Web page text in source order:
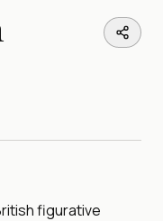
figurative